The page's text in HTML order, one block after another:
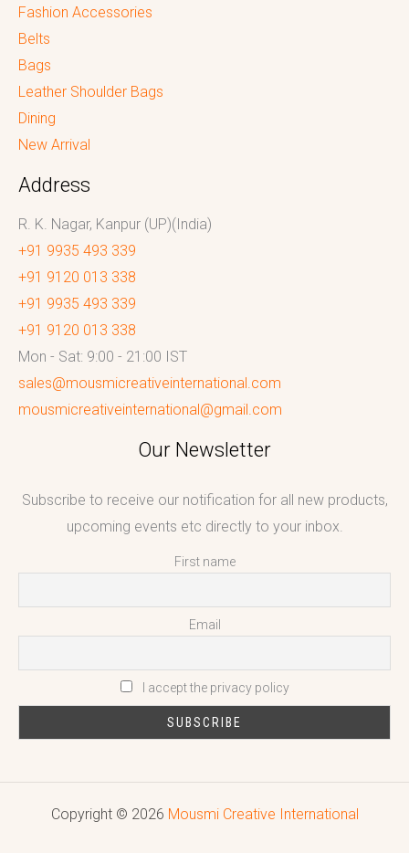
Fashion Accessories
Belts
Bags
Leather Shoulder Bags
Dining
New Arrival
Address
R. K. Nagar, Kanpur (UP)(India)
+91 9935 493 339
+91 9120 013 338
+91 9935 493 339
+91 9120 013 338
Mon - Sat: 9:00 - 21:00 IST
sales@mousmicreativeinternational.com
mousmicreativeinternational@gmail.com
Our Newsletter
Subscribe to receive our notification for all new products,
upcoming events etc directly to your inbox.
First name
Email
I accept the privacy policy
Copyright © 2026 Mousmi Creative International